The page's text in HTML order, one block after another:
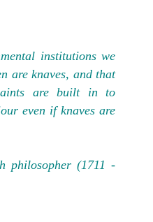
institutions we
are knaves, and that
are built in to
even if knaves are
philosopher (1711 -